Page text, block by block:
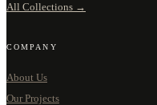
All Collections →
COMPANY
About Us
Our Projects